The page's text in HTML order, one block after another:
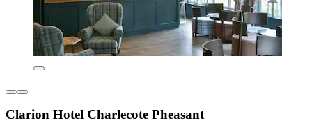
Clarion Hotel Charlecote Pheasant